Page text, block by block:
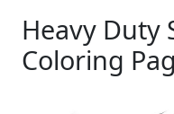
Heavy Duty
Coloring